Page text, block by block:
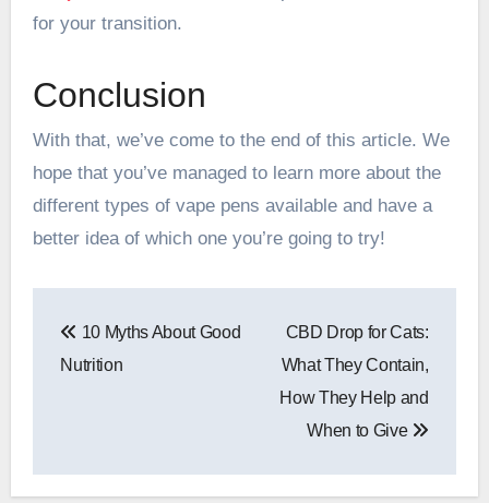
for your transition.
Conclusion
With that, we’ve come to the end of this article. We
hope that you’ve managed to learn more about the
different types of vape pens available and have a
better idea of which one you’re going to try!
navigation
10 Myths About Good
Nutrition
CBD Drop for Cats:
What They Contain,
How They Help and
When to Give